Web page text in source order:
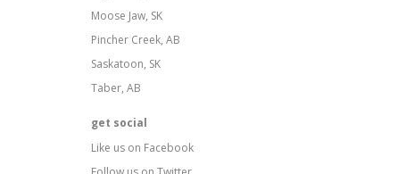
Moose Jaw, SK
Pincher Creek, AB
Saskatoon, SK
Taber, AB
get social
Like us on Facebook